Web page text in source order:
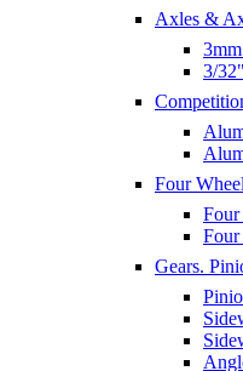
Axles &
3/
Four
Gears.